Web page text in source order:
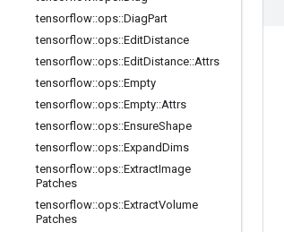
tensorflow::ops::DiagPart
tensorflow::ops::EditDistance
tensorflow::ops::EditDistance::Attrs
tensorflow::ops::Empty
tensorflow::ops::Empty::Attrs
tensorflow::ops::EnsureShape
tensorflow::ops::ExpandDims
tensorflow::ops::ExtractImage
Patches
tensorflow::ops::ExtractVolume
Patches